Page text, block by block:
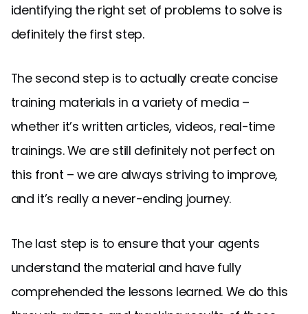
identifying the right set of problems to solve is
definitely the first step.
The second step is to actually create concise
training materials in a variety of media –
whether it’s written articles, videos, real-time
trainings. We are still definitely not perfect on
this front – we are always striving to improve,
and it’s really a never-ending journey.
The last step is to ensure that your agents
understand the material and have fully
comprehended the lessons learned. We do this